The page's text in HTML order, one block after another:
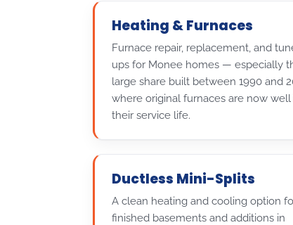
Heating & Furnaces
Furnace repair, replacement, and
ups for Monee homes — especially
large share built between 1990 and
where original furnaces are now
their service life.
Ductless Mini-Splits
A clean heating and cooling option
finished basements and additions in